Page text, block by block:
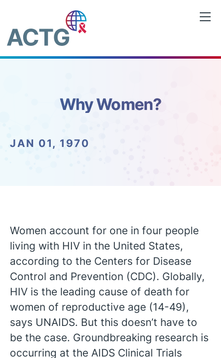
content
Why Women?
JAN 01, 1970
Women account for one in four people
living with HIV in the United States,
according to the Centers for Disease
Control and Prevention (CDC). Globally,
HIV is the leading cause of death for
women of reproductive age (14-49),
says UNAIDS. But this doesn’t have to
be the case. Groundbreaking research is
occurring at the AIDS Clinical Trials